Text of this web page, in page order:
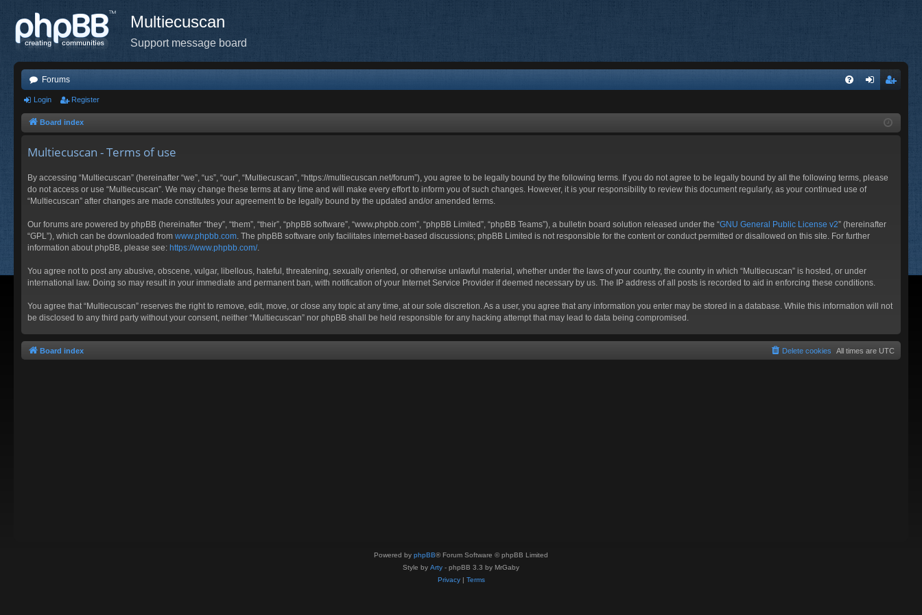
Multiecuscan
Support message board
Forums
ist
Login Register
Board index
Multiecuscan - Terms of use
By accessing “Multiecuscan” (hereinafter “we”, “us”, “our”, “Multiecuscan”, “https://multiecuscan.net/forum”), you agree to be legally bound by the following terms. If you do not agree to be legally bound by all the following terms, please
do not access or use “Multiecuscan”. We may change these terms at any time and will make every effort to inform you of such changes. However, it is your responsibility to review this document regularly, as your continued use of
“Multiecuscan” after changes are made constitutes your agreement to be legally bound by the updated and/or amended terms.
Our forums are powered by phpBB (hereinafter “they”, “them”, “their”, “phpBB software”, “www.phpbb.com”, “phpBB Limited”, “phpBB Teams”), a bulletin board solution released under the “GNU General Public License v2” (hereinafter
“GPL”), which can be downloaded from www.phpbb.com . The phpBB software only facilitates internet-based discussions; phpBB Limited is not responsible for the content or conduct permitted or disallowed on this site. For further
information about phpBB, please see: https://www.phpbb.com/.
You agree not to post any abusive, obscene, vulgar, libellous, hateful, threatening, sexually oriented, or otherwise unlawful material, whether under the laws of your country, the country in which “Multiecuscan” is hosted, or under
international law. Doing so may result in your immediate and permanent ban, with notification of your Internet Service Provider if deemed necessary by us. The IP address of all posts is recorded to aid in enforcing these conditions.
You agree that “Multiecuscan” reserves the right to remove, edit, move, or close any topic at any time, at our sole discretion. As a user, you agree that any information you enter may be stored in a database. While this information will not
be disclosed to any third party without your consent, neither “Multiecuscan” nor phpBB shall be held responsible for any hacking attempt that may lead to data being compromised.
Board index All times are UTC
Delete cookies
Powered by phpBB® Forum Software © phpBB Limited
Style by Arty - phpBB 3.3 by MrGaby
Privacy| Terms